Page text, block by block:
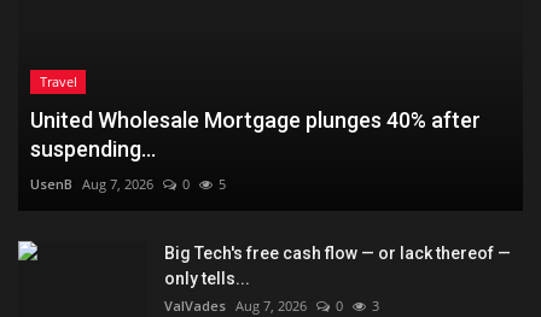
Travel
United Wholesale Mortgage plunges 40% after
suspending...
UsenB Aug 7, 2026 0 5
Big Tech's free cash flow — or lack thereof —
only tells...
ValVades Aug 7, 2026 0 3